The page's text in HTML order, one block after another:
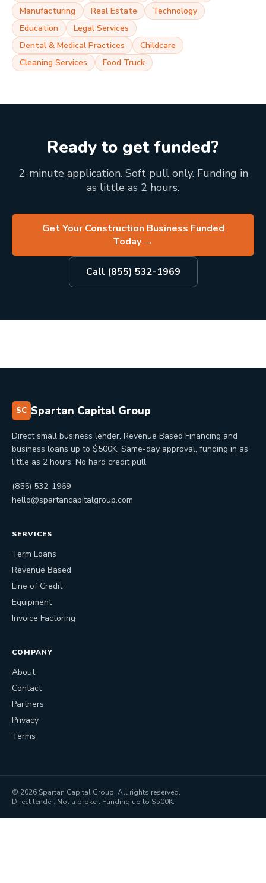
Manufacturing
Real Estate
Technology
Education
Legal Services
Dental & Medical Practices
Childcare
Cleaning Services
Food Truck
Ready to get funded?
2-minute application. Soft pull only. Funding in
as little as 2 hours.
Get Your Construction Business Funded
Today→
Call (855) 532-1969
SC Spartan Capital Group
Direct small business lender. Revenue Based Financing and
business loans up to $500K. Same-day approval, funding in as
little as 2 hours. No hard credit pull.
(855) 532-1969
hello@spartancapitalgroup.com
SERVICES
Term Loans
Revenue Based
Line of Credit
Equipment
Invoice Factoring
COMPANY
About
Contact
Partners
Privacy
Terms
© 2026 Spartan Capital Group. All rights reserved.
Direct lender. Not a broker. Funding up to $500K.